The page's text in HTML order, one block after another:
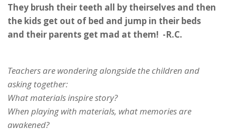
They brush their teeth all by theirselves and then
the kids get out of bed and jump in their beds
and their parents get mad at them! -R.C.
Teachers are wondering alongside the children and
asking together:
What materials inspire story?
When playing with materials, what memories are
awakened?